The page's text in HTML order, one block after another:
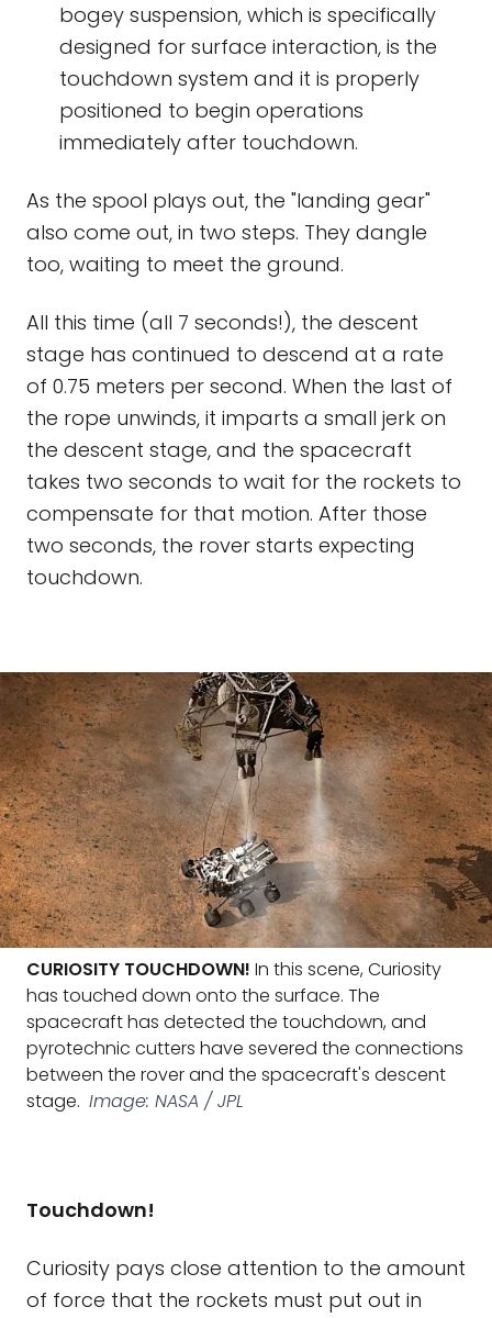
bogey suspension, which is specifically
designed for surface interaction, is the
touchdown system and it is properly
positioned to begin operations
immediately after touchdown.
As the spool plays out, the "landing gear"
also come out, in two steps. They dangle
too, waiting to meet the ground.
All this time (all 7 seconds!), the descent
stage has continued to descend at a rate
of 0.75 meters per second. When the last of
the rope unwinds, it imparts a small jerk on
the descent stage, and the spacecraft
takes two seconds to wait for the rockets to
compensate for that motion. After those
two seconds, the rover starts expecting
touchdown.
CURIOSITY TOUCHDOWN! In this scene, Curiosity
has touched down onto the surface. The
spacecraft has detected the touchdown, and
pyrotechnic cutters have severed the connections
between the rover and the spacecraft's descent
stage. Image: NASA / JPL
Touchdown!
Curiosity pays close attention to the amount
of force that the rockets must put out in